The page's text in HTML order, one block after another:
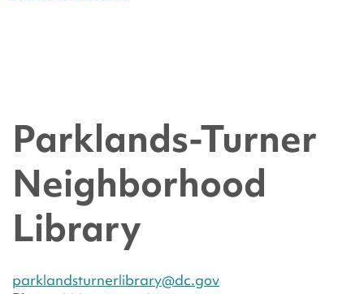
Parklands-Turner
Neighborhood
Library
parklandsturnerlibrary@dc.gov